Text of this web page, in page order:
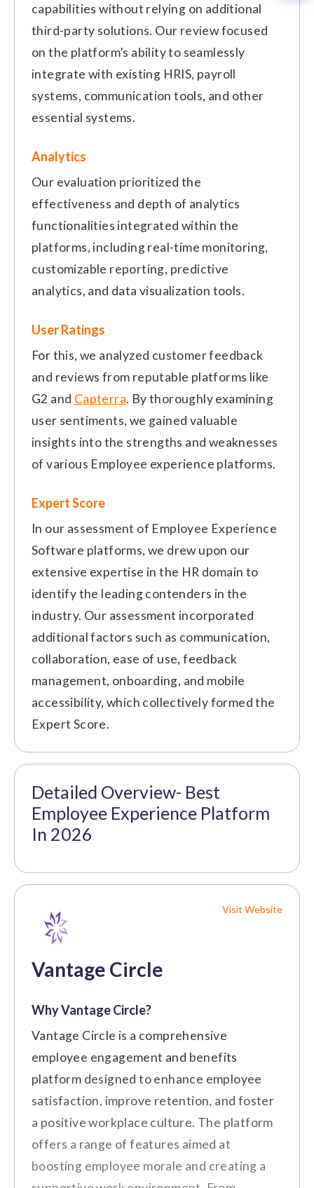
capabilities without relying on additional
third-party solutions. Our review focused
on the platform’s ability to seamlessly
integrate with existing HRIS, payroll
systems, communication tools, and other
essential systems.
Analytics
Our evaluation prioritized the
effectiveness and depth of analytics
functionalities integrated within the
platforms, including real-time monitoring,
customizable reporting, predictive
analytics, and data visualization tools.
User Ratings
For this, we analyzed customer feedback
and reviews from reputable platforms like
G2 and Capterra. By thoroughly examining
user sentiments, we gained valuable
insights into the strengths and weaknesses
of various Employee experience platforms.
Expert Score
In our assessment of Employee Experience
Software platforms, we drew upon our
extensive expertise in the HR domain to
identify the leading contenders in the
industry. Our assessment incorporated
additional factors such as communication,
collaboration, ease of use, feedback
management, onboarding, and mobile
accessibility, which collectively formed the
Expert Score.
Detailed Overview- Best
Employee Experience Platform
In 2026
Vantage Circle
Visit Website
Why Vantage Circle?
Vantage Circle is a comprehensive
employee engagement and benefits
platform designed to enhance employee
satisfaction, improve retention, and foster
a positive workplace culture. The platform
offers a range of features aimed at
boosting employee morale and creating a